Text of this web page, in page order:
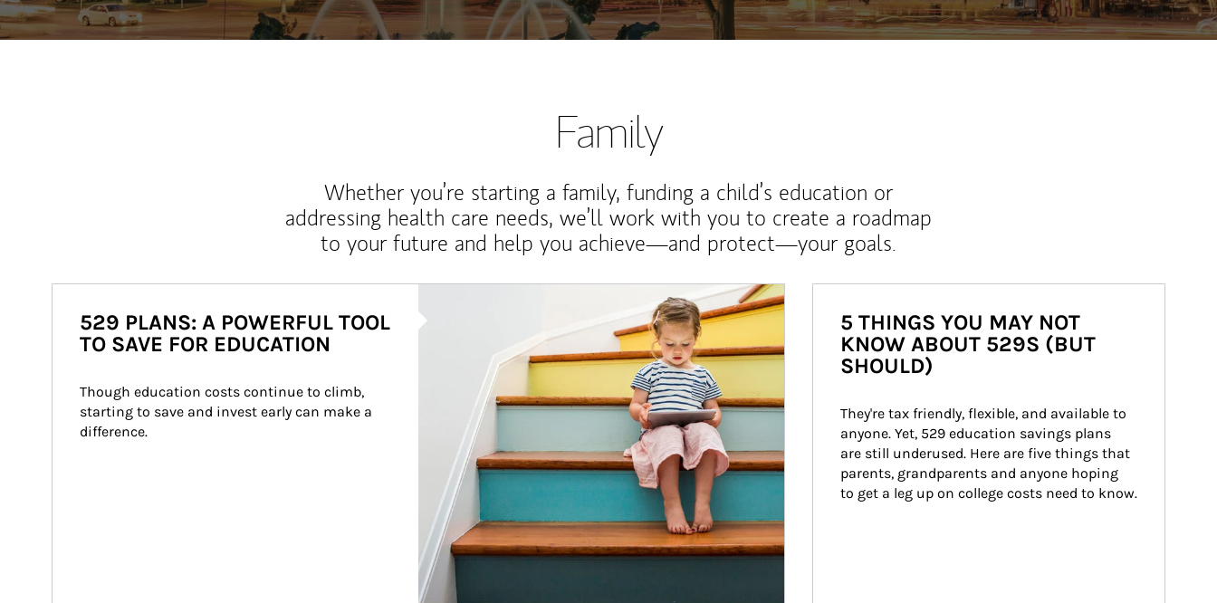
Family
Whether you’re starting a family, funding a child’s education or
addressing health care needs, we’ll work with you to create a roadmap
to your future and help you achieve—and protect—your goals.
529 PLANS: A POWERFUL TOOL
TO SAVE FOR EDUCATION
Though education costs continue to climb,
starting to save and invest early can make a
difference.
5 THINGS YOU MAY NOT
KNOW ABOUT 529S (BUT
SHOULD)
They're tax friendly, flexible, and available to
anyone. Yet, 529 education savings plans
are still underused. Here are five things that
parents, grandparents and anyone hoping
to get a leg up on college costs need to know.